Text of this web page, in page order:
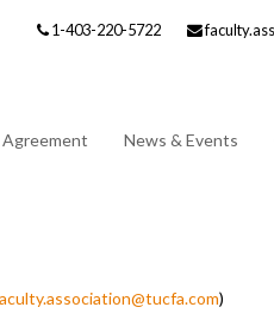
1-403-220-5722
News & Events
)